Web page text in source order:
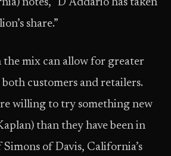
notes, “D’Addario has taken
share.”
the mix can allow for greater
customers and retailers.
willing to try something new
than they have been in
Simons of Davis, California’s